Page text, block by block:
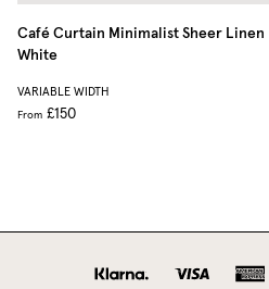
Café Curtain Minimalist Sheer Linen
White
VARIABLE WIDTH
From £150